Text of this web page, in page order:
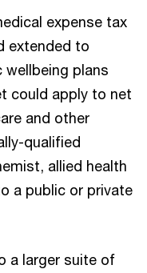
expense tax
extended to
wellbeing plans
could apply to net
and other
qualified
allied health
a public or private
a larger suite of